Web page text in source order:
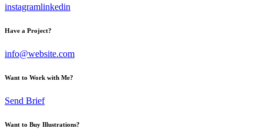
instagramlinkedin
Have a Project?
info@website.com
Want to Work with Me?
Send Brief
Want to Buy Illustrations?